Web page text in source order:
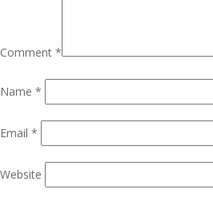
Comment *
Name *
Email *
Website